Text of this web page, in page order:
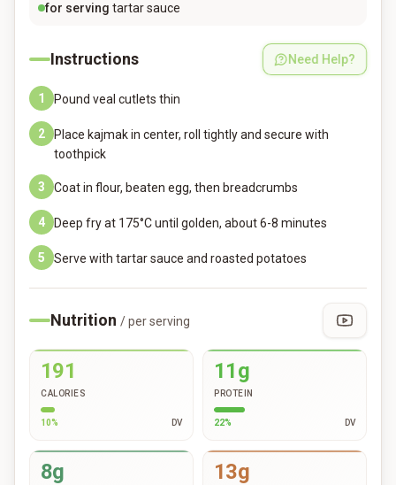
for serving tartar sauce
Instructions Need Help?
1 Pound veal cutlets thin
2
Place kajmak in center, roll tightly and secure with
toothpick
3 Coat in flour, beaten egg, then breadcrumbs
4 Deep fry at 175°C until golden, about 6-8 minutes
5 Serve with tartar sauce and roasted potatoes
Nutrition / per serving
191
CALORIES
10% DV
11g
PROTEIN
22% DV
8g 13g